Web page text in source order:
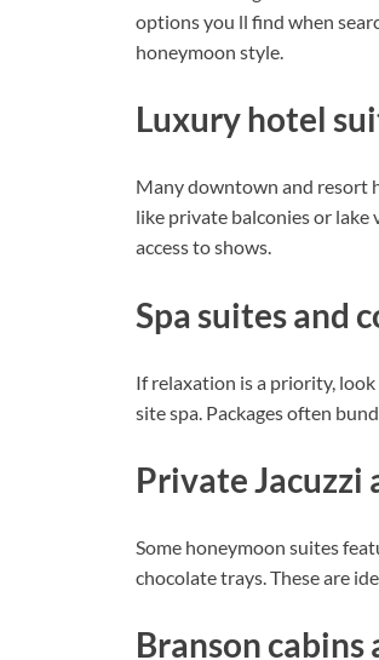
options you ll find when
honeymoon style.
Luxury hotel
Many downtown and resort
like private balconies or lake
access to shows.
Spa suites and
If relaxation is a priority, look
site spa. Packages often
Private Jacuzzi
Some honeymoon suites
chocolate trays. These are
Branson